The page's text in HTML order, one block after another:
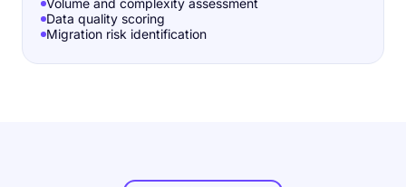
Volume and complexity assessment
Data quality scoring
Migration risk identification